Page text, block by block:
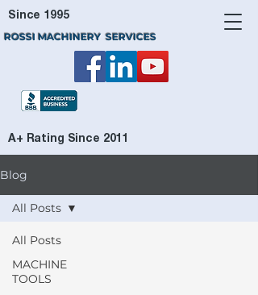
ROSSI MACHINERY SERVICES
Since 1995
A+ Rating Since 2011
Blog
All Posts
MACHINE
TOOLS
All Posts